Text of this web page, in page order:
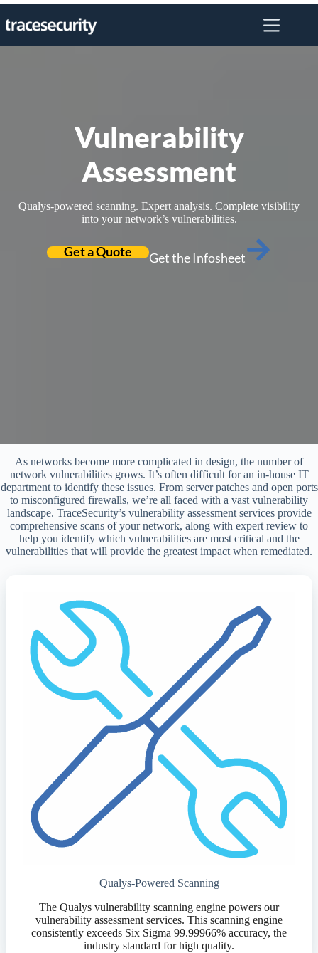
Skip
to
content
Vulnerability
Assessment
Qualys-powered scanning. Expert analysis. Complete visibility
into your network’s vulnerabilities.
Get a Quote Get the Infosheet
As networks become more complicated in design, the number of
network vulnerabilities grows. It’s often difficult for an in-house IT
department to identify these issues. From server patches and open ports
to misconfigured firewalls, we’re all faced with a vast vulnerability
landscape. TraceSecurity’s vulnerability assessment services provide
comprehensive scans of your network, along with expert review to
help you identify which vulnerabilities are most critical and the
vulnerabilities that will provide the greatest impact when remediated.
Qualys-Powered Scanning
The Qualys vulnerability scanning engine powers our
vulnerability assessment services. This scanning engine
consistently exceeds Six Sigma 99.99966% accuracy, the
industry standard for high quality.